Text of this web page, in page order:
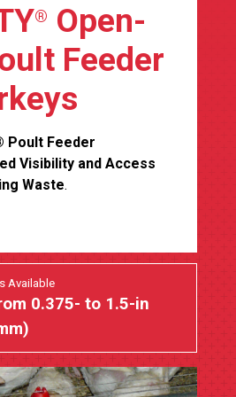
® Open-
Feeder
Poult Feeder
Visibility and Access
Waste.
Available
0.375- to 1.5-in